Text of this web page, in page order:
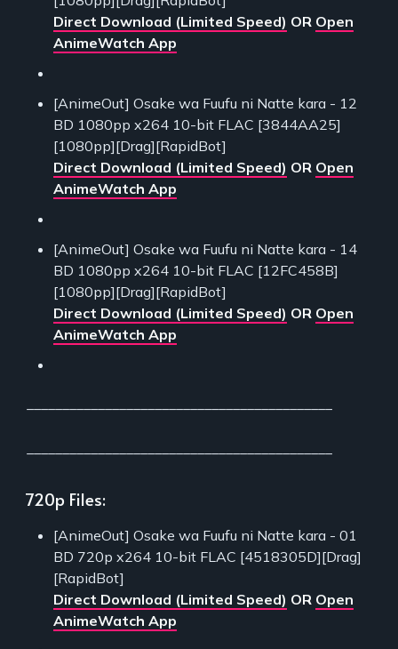
Direct Download (Limited Speed) OR Open
AnimeWatch App
[AnimeOut] Osake wa Fuufu ni Natte kara - 12
BD 1080pp x264 10-bit FLAC [3844AA25]
[1080pp][Drag][RapidBot]
Direct Download (Limited Speed) OR Open
AnimeWatch App
[AnimeOut] Osake wa Fuufu ni Natte kara - 14
BD 1080pp x264 10-bit FLAC [12FC458B]
[1080pp][Drag][RapidBot]
Direct Download (Limited Speed) OR Open
AnimeWatch App
720p Files:
[AnimeOut] Osake wa Fuufu ni Natte kara - 01
BD 720p x264 10-bit FLAC [4518305D][Drag]
[RapidBot]
Direct Download (Limited Speed) OR Open
AnimeWatch App